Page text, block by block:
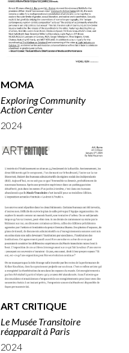
MOMA
Exploring Community
Action Center
2024
ART CRITIQUE
Le Musée Transitoire
réapparaît à Paris
2024